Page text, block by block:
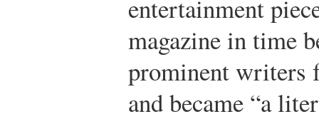
entertainment
magazine in time
prominent writers
and became “a